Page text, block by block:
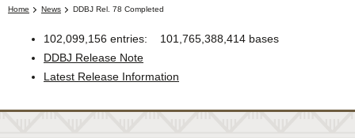
Activities
About Us
Home
News DDBJ Rel. 78 Completed
102,099,156 entries: 101,765,388,414 bases
DDBJ Release Note
Latest Release Information